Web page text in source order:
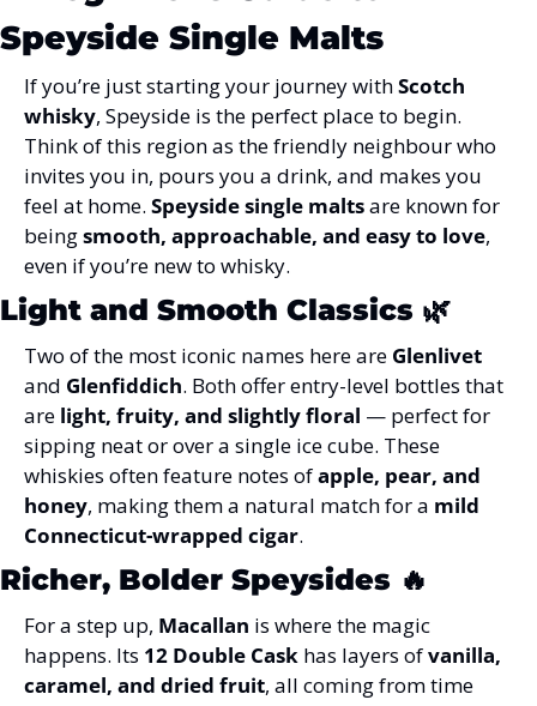
Speyside Single Malts
If you’re just starting your journey with Scotch
whisky, Speyside is the perfect place to begin.
Think of this region as the friendly neighbour who
invites you in, pours you a drink, and makes you
feel at home. Speyside single malts are known for
being smooth, approachable, and easy to love,
even if you’re new to whisky.
Light and Smooth Classics 🌿
Two of the most iconic names here are Glenlivet
and Glenfiddich. Both offer entry-level bottles that
are light, fruity, and slightly floral — perfect for
sipping neat or over a single ice cube. These
whiskies often feature notes of apple, pear, and
honey, making them a natural match for a mild
Connecticut-wrapped cigar.
Richer, Bolder Speysides 🔥
For a step up, Macallan is where the magic
happens. Its 12 Double Cask has layers of vanilla,
caramel, and dried fruit, all coming from time